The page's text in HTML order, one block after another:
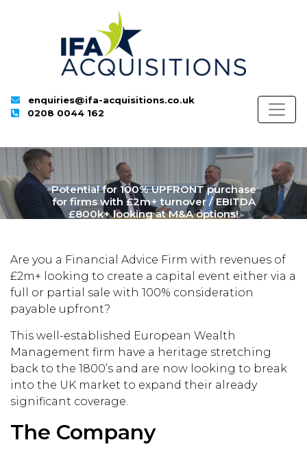
enquiries@ifa-acquisitions.co.uk
0208 0044 162
Potential for 100% UPFRONT purchase
for firms with £2m+ turnover / EBITDA
£800k+ looking at M&A options!
Are you a Financial Advice Firm with revenues of
£2m+ looking to create a capital event either via a
full or partial sale with 100% consideration
payable upfront?
This well-established European Wealth
Management firm have a heritage stretching
back to the 1800’s and are now looking to break
into the UK market to expand their already
significant coverage.
The Company